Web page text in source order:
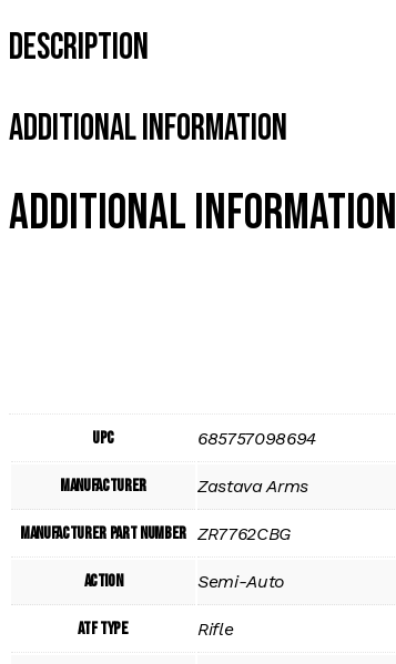
Description
Additional Information
Additional information
UPC 685757098694
Manufacturer Zastava Arms
Manufacturer Part Number ZR7762CBG
Action Semi-Auto
ATF Type Rifle